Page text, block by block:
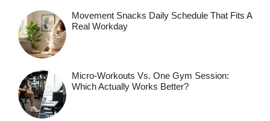
Movement Snacks Daily Schedule That Fits A
Real Workday
Micro-Workouts Vs. One Gym Session:
Which Actually Works Better?